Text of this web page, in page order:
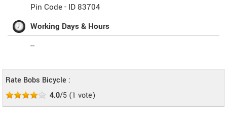
Pin Code - ID 83704
Working Days & Hours
--
Rate Bobs Bicycle :
4.0/5 (1 vote)